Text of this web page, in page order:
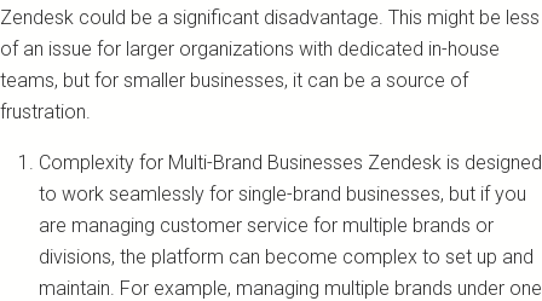
Zendesk could be a significant disadvantage. This might be less
of an issue for larger organizations with dedicated in-house
teams, but for smaller businesses, it can be a source of
frustration.
Complexity for Multi-Brand Businesses Zendesk is designed
to work seamlessly for single-brand businesses, but if you
are managing customer service for multiple brands or
divisions, the platform can become complex to set up and
maintain. For example, managing multiple brands under one